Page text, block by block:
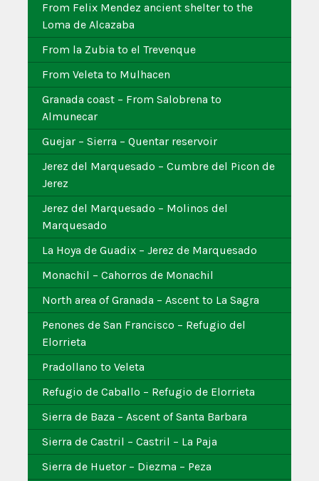
From Felix Mendez ancient shelter to the
Loma de Alcazaba
From la Zubia to el Trevenque
From Veleta to Mulhacen
Granada coast – From Salobrena to
Almunecar
Guejar – Sierra – Quentar reservoir
Jerez del Marquesado – Cumbre del Picon de
Jerez
Jerez del Marquesado – Molinos del
Marquesado
La Hoya de Guadix – Jerez de Marquesado
Monachil – Cahorros de Monachil
North area of Granada – Ascent to La Sagra
Penones de San Francisco – Refugio del
Elorrieta
Pradollano to Veleta
Refugio de Caballo – Refugio de Elorrieta
Sierra de Baza – Ascent of Santa Barbara
Sierra de Castril – Castril – La Paja
Sierra de Huetor – Diezma – Peza